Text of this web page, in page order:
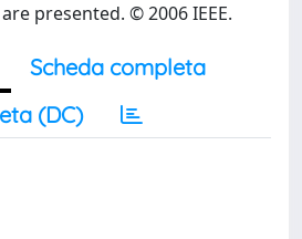
presented. © 2006 IEEE.
Scheda completa
(DC)